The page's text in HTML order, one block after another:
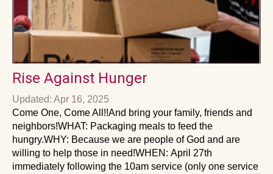
Rise Against Hunger
Updated: Apr 16, 2025
Come One, Come All!!And bring your family, friends and
neighbors!WHAT: Packaging meals to feed the
hungry.WHY: Because we are people of God and are
willing to help those in need!WHEN: April 27th
immediately following the 10am service (only one service